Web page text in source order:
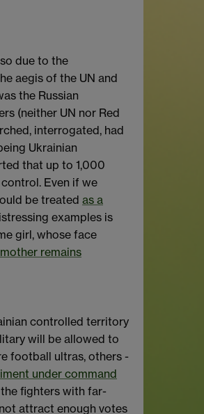
due to the
aegis of the UN and
the Russian
(neither UN nor Red
interrogated, had
Ukrainian
that up to 1,000
Even if we
be treated as a
examples is
girl, whose face
remains
controlled territory
will be allowed to
football ultras, others -
under command
fighters with far-
attract enough votes